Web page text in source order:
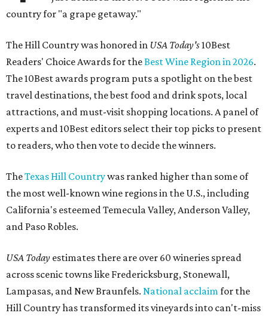
country for "a grape getaway."
The Hill Country was honored in USA Today's10Best
Readers' Choice Awards for theBest Wine Region in 2026.
The 10Best awards program puts a spotlight on the best
travel destinations, the best food and drink spots, local
attractions, and must-visit shopping locations. A panel of
experts and 10Best editors select their top picks to present
to readers, who then vote to decide the winners.
TheTexas Hill Countrywas ranked higher than some of
the most well-known wine regions in the U.S., including
California's esteemed Temecula Valley, Anderson Valley,
and Paso Robles.
USA Today estimates there are over 60 wineries spread
across scenic towns like Fredericksburg, Stonewall,
Lampasas, and New Braunfels. National acclaim for the
Hill Country has transformed its vineyards into can't-miss